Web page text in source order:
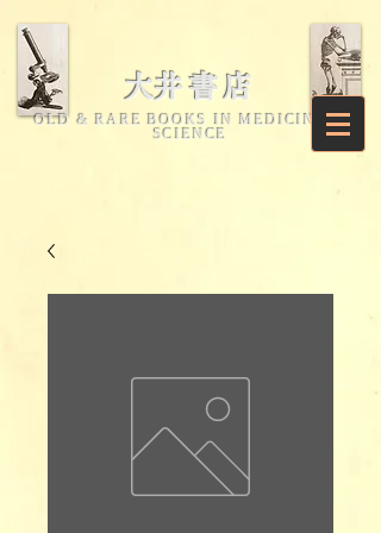
​大井書店
OLD & RARE BOOKS IN MEDICINE &
SCIENCE